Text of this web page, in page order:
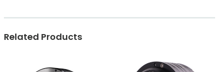
Related Products